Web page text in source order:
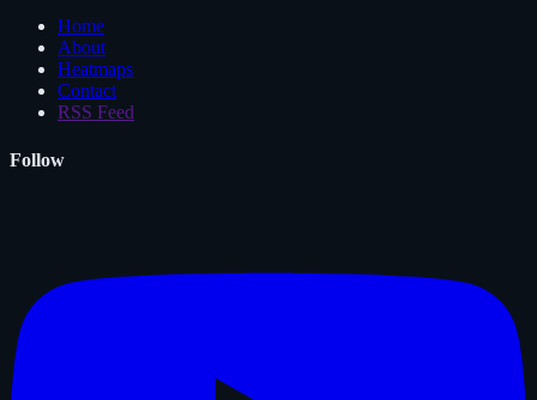
Home
About
Heatmaps
Contact
RSS Feed
Follow